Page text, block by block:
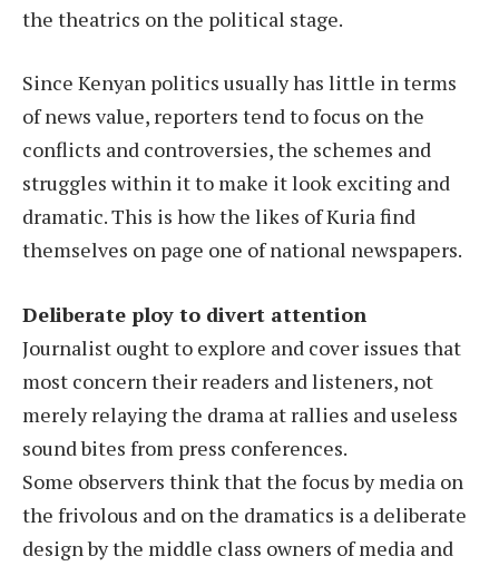
the theatrics on the political stage.
Since Kenyan politics usually has little in terms
of news value, reporters tend to focus on the
conflicts and controversies, the schemes and
struggles within it to make it look exciting and
dramatic. This is how the likes of Kuria find
themselves on page one of national newspapers.
Deliberate ploy to divert attention
Journalist ought to explore and cover issues that
most concern their readers and listeners, not
merely relaying the drama at rallies and useless
sound bites from press conferences.
Some observers think that the focus by media on
the frivolous and on the dramatics is a deliberate
design by the middle class owners of media and